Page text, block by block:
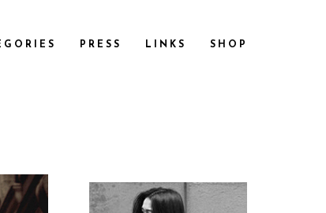
PRESS LINKS SHOP